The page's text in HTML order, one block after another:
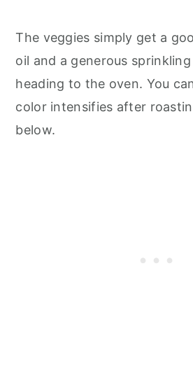
The veggies simply get a
oil and a generous
heading to the oven. You
color intensifies after
below.